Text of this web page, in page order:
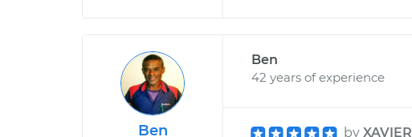
Ben
Ben
42 years of experience
by XAVIER